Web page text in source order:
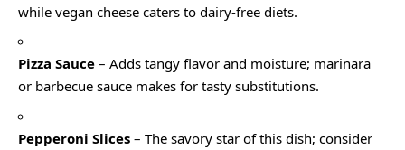
while vegan cheese caters to dairy-free diets.
Pizza Sauce – Adds tangy flavor and moisture; marinara
or barbecue sauce makes for tasty substitutions.
Pepperoni Slices – The savory star of this dish; consider